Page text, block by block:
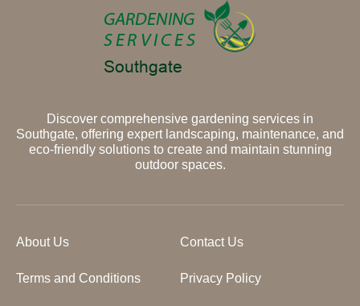
Discover comprehensive gardening services in
Southgate, offering expert landscaping, maintenance, and
eco-friendly solutions to create and maintain stunning
outdoor spaces.
About Us Contact Us
Terms and Conditions Privacy Policy